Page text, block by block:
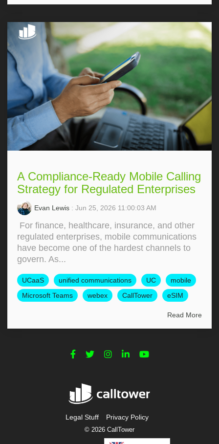
A Compliance-Ready Mobile Calling
Strategy for Regulated Enterprises
Evan Lewis : Jun 25, 2026 11:00:03 AM
For finance, healthcare, insurance, and other
regulated enterprises, mobile communications
have become one of the hardest channels to
govern. As...
UCaaS unified communications UC
mobile
Microsoft Teams
webex CallTower eSIM
Read More
Legal Stuff Privacy Policy
© 2026 CallTower